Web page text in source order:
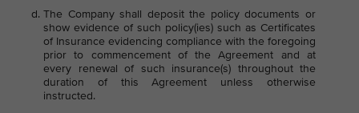
The Company shall deposit the policy documents or
show evidence of such policy(ies) such as Certificates
of Insurance evidencing compliance with the foregoing
prior to commencement of the Agreement and at
every renewal of such insurance(s) throughout the
duration of this Agreement unless otherwise
instructed.